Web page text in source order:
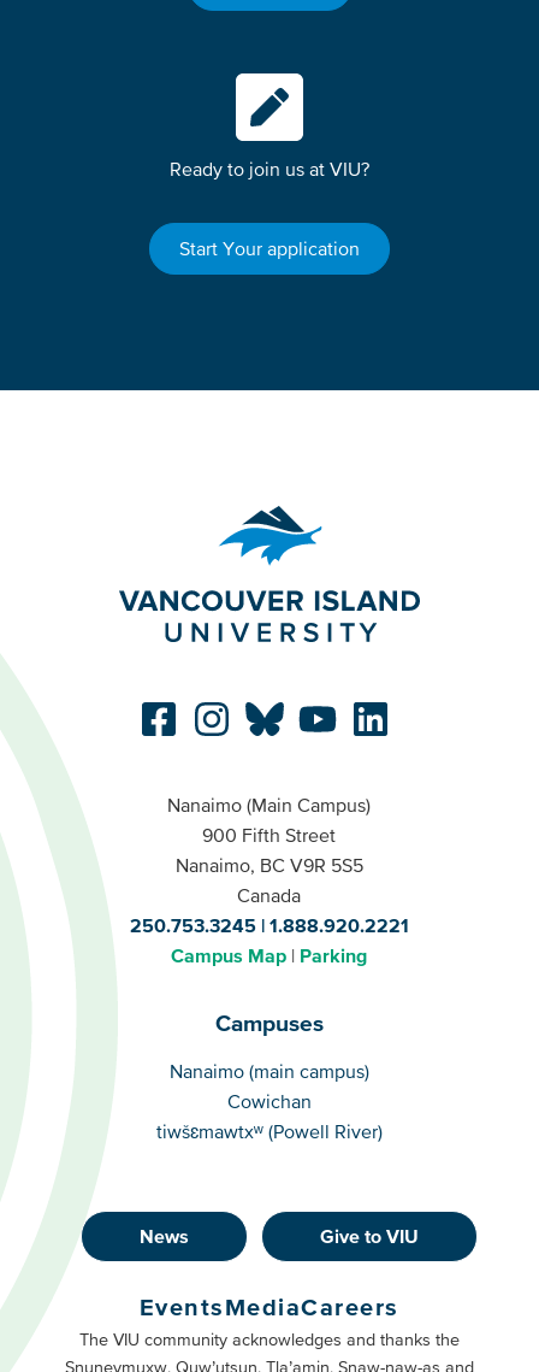
Ready to join us at VIU?
Start Your application
Nanaimo (Main Campus)
900 Fifth Street
Nanaimo, BC V9R 5S5
Canada
250.753.3245
1.888.920.2221
Campus Map
Parking
Campuses
Campuses
Nanaimo (main campus)
Cowichan
tiwšɛmawtxʷ (Powell River)
Footer
Buttons
Primary
News Give to VIU
Footer
EventsMediaCareers
The VIU community acknowledges and thanks the
Snuneymuxw, Quw’utsun, Tla’amin, Snaw-naw-as and